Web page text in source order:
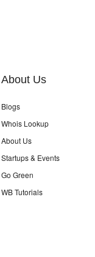
About Us
Blogs
Whois Lookup
About Us
Startups & Events
Go Green
WB Tutorials